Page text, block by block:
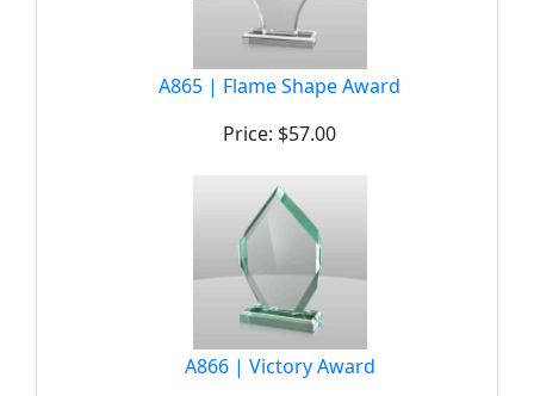
A865 | Flame Shape Award
Price: $57.00
A866 | Victory Award